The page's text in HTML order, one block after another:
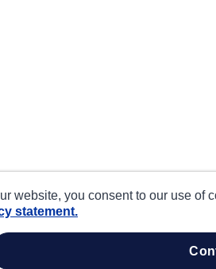
website, you consent to our use of
statement.